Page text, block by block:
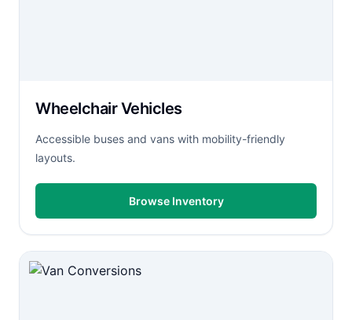
Wheelchair Vehicles
Accessible buses and vans with mobility-friendly
layouts.
Browse Inventory